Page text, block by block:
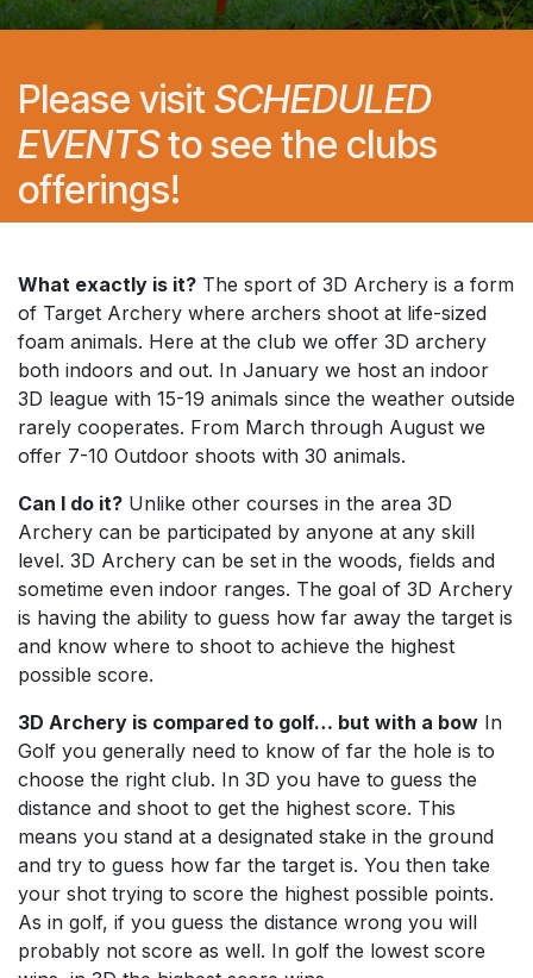
Please visit SCHEDULED
EVENTSto see the clubs
offerings!
What exactly is it? The sport of 3D Archery is a form
of Target Archery where archers shoot at life-sized
foam animals. Here at the club we offer 3D archery
both indoors and out. In January we host an indoor
3D league with 15-19 animals since the weather outside
rarely cooperates. From March through August we
offer 7-10 Outdoor shoots with 30 animals.
Can I do it? Unlike other courses in the area 3D
Archery can be participated by anyone at any skill
level. 3D Archery can be set in the woods, fields and
sometime even indoor ranges. The goal of 3D Archery
is having the ability to guess how far away the target is
and know where to shoot to achieve the highest
possible score.
3D Archery is compared to golf… but with a bow In
Golf you generally need to know of far the hole is to
choose the right club. In 3D you have to guess the
distance and shoot to get the highest score. This
means you stand at a designated stake in the ground
and try to guess how far the target is. You then take
your shot trying to score the highest possible points.
As in golf, if you guess the distance wrong you will
probably not score as well. In golf the lowest score